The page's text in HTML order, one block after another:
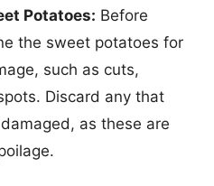
Potatoes: Before
the sweet potatoes for
such as cuts,
Discard any that
as these are